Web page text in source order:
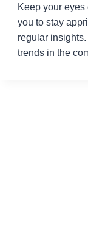
Keep your
you to stay
regular
trends in the